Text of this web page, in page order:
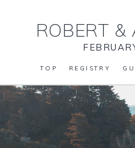
ROBERT &
TOP REGISTRY